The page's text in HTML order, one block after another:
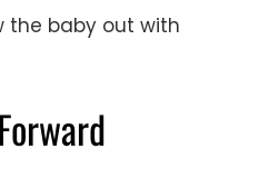
the baby out with